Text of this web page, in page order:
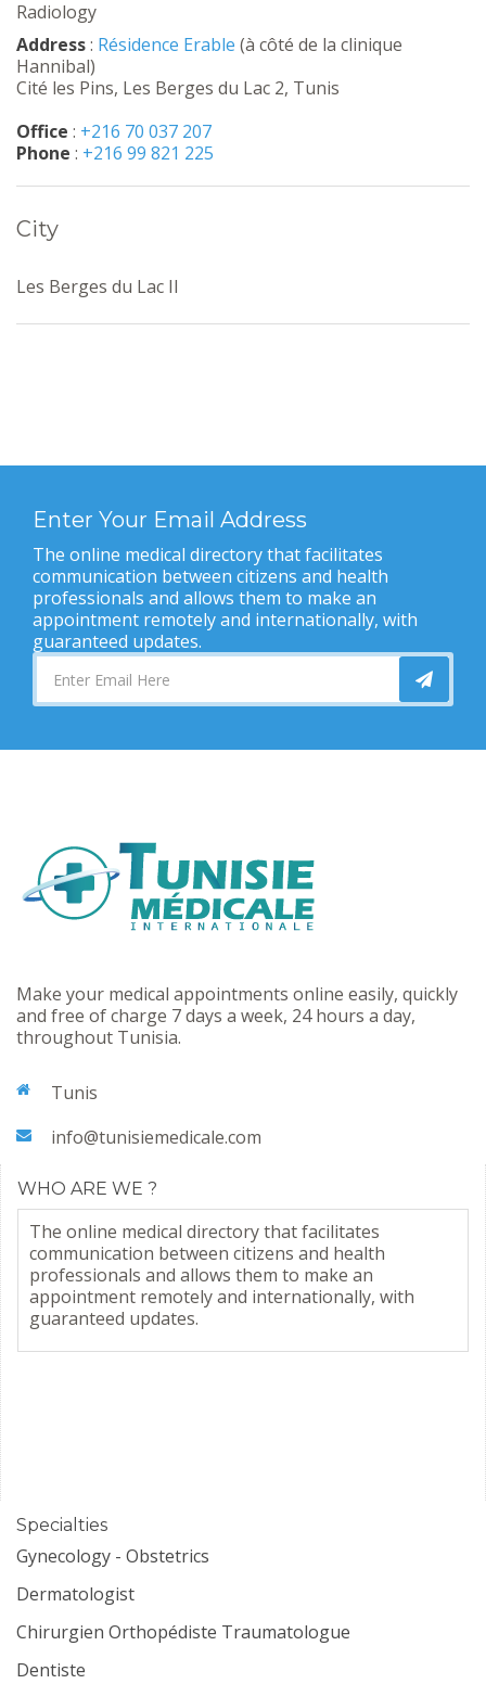
Radiology
Address: Résidence Erable (à côté de la clinique
Hannibal)
Cité les Pins, Les Berges du Lac 2, Tunis
Office : +216 70 037 207
Phone : +216 99 821 225
City
Les Berges du Lac II
Enter Your Email Address
The online medical directory that facilitates
communication between citizens and health
professionals and allows them to make an
appointment remotely and internationally, with
guaranteed updates.
Make your medical appointments online easily, quickly
and free of charge 7 days a week, 24 hours a day,
throughout Tunisia.
Tunis
info@tunisiemedicale.com
WHO ARE WE ?
The online medical directory that facilitates
communication between citizens and health
professionals and allows them to make an
appointment remotely and internationally, with
guaranteed updates.
Specialties
Gynecology - Obstetrics
Dermatologist
Chirurgien Orthopédiste Traumatologue
Dentiste